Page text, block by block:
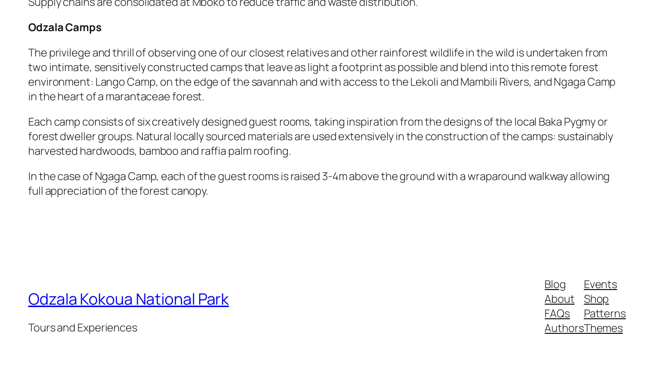
Odzala Camps
The privilege and thrill of observing one of our closest relatives and other rainforest wildlife in the wild is undertaken from
two intimate, sensitively constructed camps that leave as light a footprint as possible and blend into this remote forest
environment: Lango Camp, on the edge of the savannah and with access to the Lekoli and Mambili Rivers, and Ngaga Camp
in the heart of a marantaceae forest.
Each camp consists of six creatively designed guest rooms, taking inspiration from the designs of the local Baka Pygmy or
forest dweller groups. Natural locally sourced materials are used extensively in the construction of the camps: sustainably
harvested hardwoods, bamboo and raffia palm roofing.
In the case of Ngaga Camp, each of the guest rooms is raised 3-4m above the ground with a wraparound walkway allowing
full appreciation of the forest canopy.
Odzala Kokoua National Park
Tours and Experiences
Blog
About
FAQs
Authors
Events
Shop
Patterns
Themes